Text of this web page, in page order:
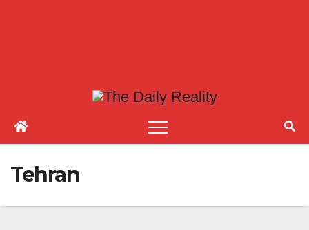
Tehran